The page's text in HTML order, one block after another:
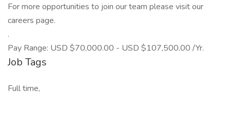
For more opportunities to join our team please visit our
careers page.
.
Pay Range: USD $70,000.00 - USD $107,500.00 /Yr.
Job Tags
Full time,